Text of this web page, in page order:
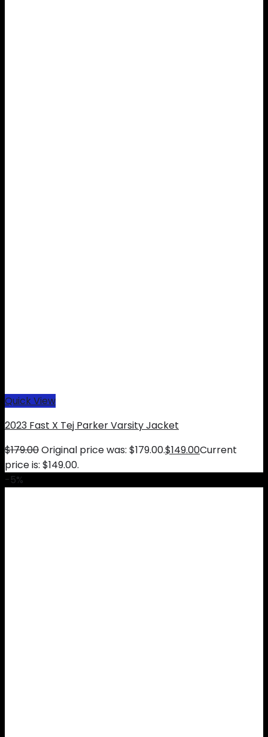
Quick View
2023 Fast X Tej Parker Varsity Jacket
$179.00Original price was: $179.00.$149.00Current
price is: $149.00.
-5%